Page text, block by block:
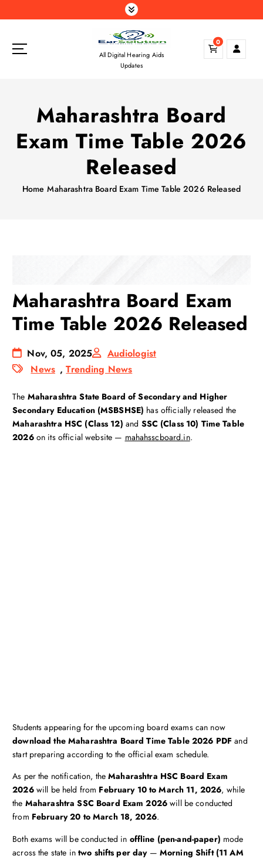
k
All Digital Hearing Aids
Updates
0
Maharashtra Board
Exam Time Table 2026
Released
Home Maharashtra Board Exam Time Table 2026 Released
Maharashtra Board Exam
Time Table 2026 Released
Nov, 05, 2025
Audiologist
News ,Trending News
The Maharashtra State Board of Secondary and Higher
Secondary Education (MSBSHSE) has officially released the
Maharashtra HSC (Class 12) and SSC (Class 10) Time Table
2026on its official website — mahahsscboard.in.
Students appearing for the upcoming board exams can now
download the Maharashtra Board Time Table 2026 PDF and
start preparing according to the official exam schedule.
As per the notification, theMaharashtra HSC Board Exam
2026will be held from February 10 to March 11, 2026, while
the Maharashtra SSC Board Exam 2026 will be conducted
from February 20 to March 18, 2026.
Both exams will be conducted in offline (pen-and-paper) mode
across the state in two shifts per day— Morning Shift (11 AM